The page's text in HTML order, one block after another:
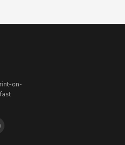
on-